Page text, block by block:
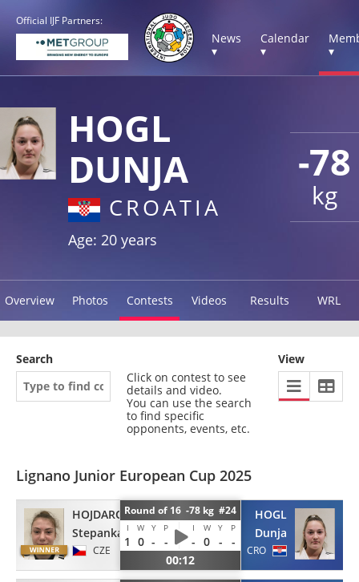
Official IJF Partners:
News
▾
Calendar
▾
▾
-78
kg
HOGL
DUNJA
CROATIA
Age: 20 years
Overview Photos Contests Videos Results WRL
Search
Click on contest to see
details and video.
You can use the search
to find specific
opponents, events, etc.
View
Lignano Junior European Cup 2025
HOJDAROVA
Stepanka
CZE
Round of 16 -78 kg #24
I W Y P I W Y P
1 0 - - - 0 -
-
00:12
HOGL
Dunja
CRO